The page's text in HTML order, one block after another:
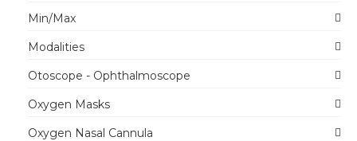
Min/Max
Modalities
Otoscope - Ophthalmoscope
Oxygen Masks
Oxygen Nasal Cannula